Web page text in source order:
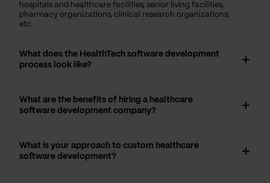
hospitals and healthcare facilities, senior living facilities,
pharmacy organizations, clinical research organizations,
etc.
What does the HealthTech software development
process look like?
What are the benefits of hiring a healthcare
software development company?
What is your approach to custom healthcare
software development?